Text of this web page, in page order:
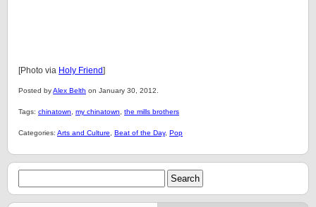
[Photo via Holy Friend]
Posted byAlex Belth on January 30, 2012.
Tags: chinatown my chinatown the mills brothers
Categories: Arts and Culture Beat of the Day, Pop